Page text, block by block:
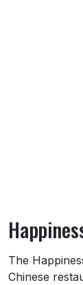
About
The
Chinese